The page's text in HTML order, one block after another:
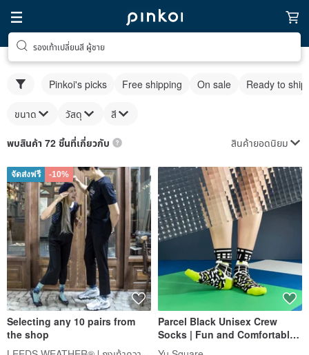
รองเท้าเปลี่ยนสี ผู้ชาย
Pinkoi's picks Free shipping On sale Ready to ship
ขนาด วัสดุ สี
พบสินค้า 72 ชิ้นที่เกี่ยวกับ สินค้ายอดนิยม
จัดส่งฟรี -10%
Selecting any 10 pairs from
the shop
LEEDS WEATHER® l ถุงเท้าความงาม
Parcel Black Unisex Crew
Socks | Fun and Comfortable
Socks